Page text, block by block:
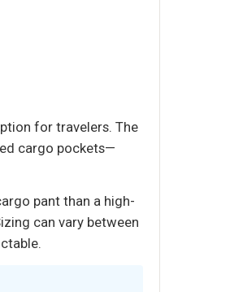
for travelers. The
cargo pockets—
pant than a high-
can vary between